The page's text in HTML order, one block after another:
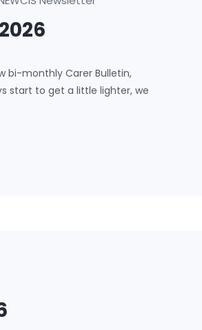
bi-monthly Carer Bulletin,
start to get a little lighter, we